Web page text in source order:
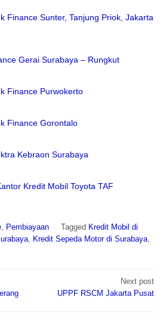
Finance Sunter, Tanjung Priok, Jakarta
Gerai Surabaya – Rungkut
Finance Purwokerto
Finance Gorontalo
Kebraon Surabaya
Kredit Mobil Toyota TAF
, Pembiayaan Tagged Kredit Mobil di
, Kredit Sepeda Motor di Surabaya,
Next post
UPPF RSCM Jakarta Pusat